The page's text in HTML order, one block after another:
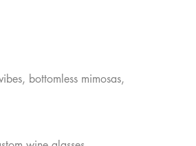
bottomless mimosas,